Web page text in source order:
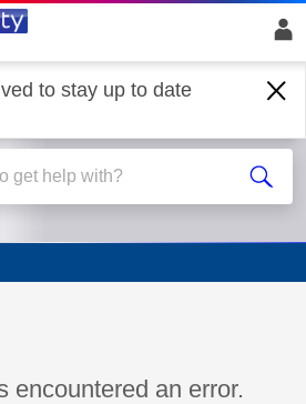
to stay up to date
Sky Q
topic is read only
topic has been
topic:
encountered an error.